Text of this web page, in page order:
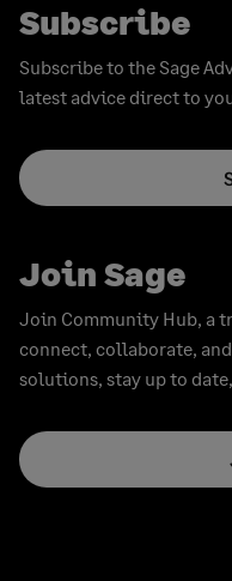
Subscribe
Subscribe to the Sage
latest advice direct to
Join Sage
Join Community Hub, a
connect, collaborate,
solutions, stay up to